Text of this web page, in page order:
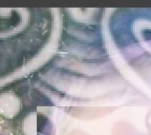
FACEBOOK